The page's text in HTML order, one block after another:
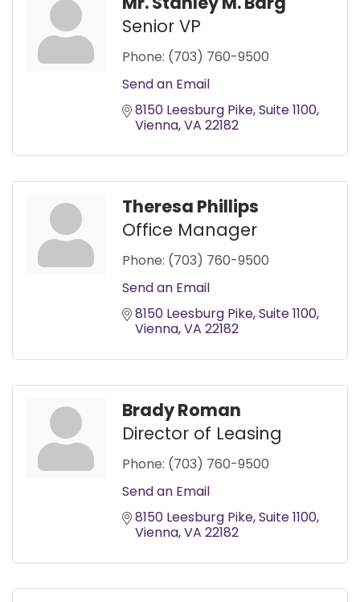
Senior VP
Phone: (703) 760-9500
Send an Email
8150 Leesburg Pike Suite 1100
Vienna VA 22182
Theresa Phillips
Office Manager
Phone: (703) 760-9500
Send an Email
8150 Leesburg Pike Suite 1100
Vienna VA 22182
Brady Roman
Director of Leasing
Phone: (703) 760-9500
Send an Email
8150 Leesburg Pike Suite 1100
Vienna VA 22182